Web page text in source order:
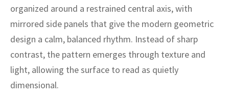
organized around a restrained central axis, with
mirrored side panels that give the modern geometric
design a calm, balanced rhythm. Instead of sharp
contrast, the pattern emerges through texture and
light, allowing the surface to read as quietly
dimensional.